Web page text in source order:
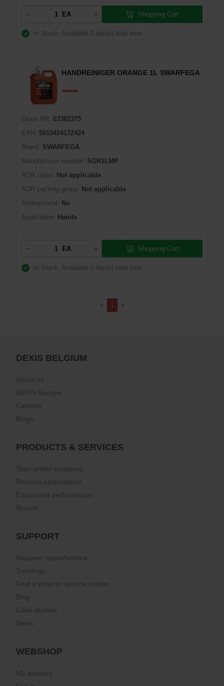
EA Shopping Cart
In Stock: Available 2 day(s) lead time
HANDREINIGER ORANGE 1L SWARFEGA
Dexis NR:
03382375
EAN:
5010424172424
Brand:
SWARFEGA
Manufacturer number: SOR1LMP
ADR class:
Not applicable
ADR packing group:
Not applicable
Antibacterial:
No
Application:
Hands
EA Shopping Cart
In Stock: Available 2 day(s) lead time
1
DEXIS BELGIUM
About us
DEXIS Europe
Careers
Blogs
PRODUCTS & SERVICES
Start online shopping
Process optimisation
Equipment performance
Brands
SUPPORT
Request repair/service
Trainings
Find a shop or service center
Blog
Case studies
News
WEBSHOP
My account